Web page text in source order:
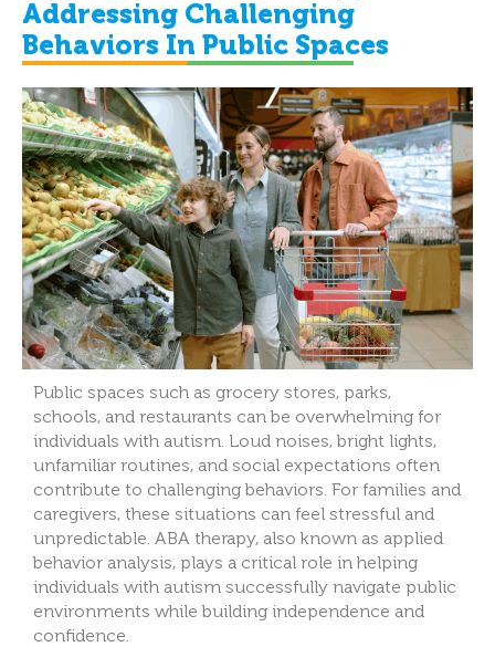
Addressing Challenging
Behaviors In Public Spaces
Public spaces such as grocery stores, parks,
schools, and restaurants can be overwhelming for
individuals with autism. Loud noises, bright lights,
unfamiliar routines, and social expectations often
contribute to challenging behaviors. For families and
caregivers, these situations can feel stressful and
unpredictable. ABA therapy, also known as applied
behavior analysis, plays a critical role in helping
individuals with autism successfully navigate public
environments while building independence and
confidence.